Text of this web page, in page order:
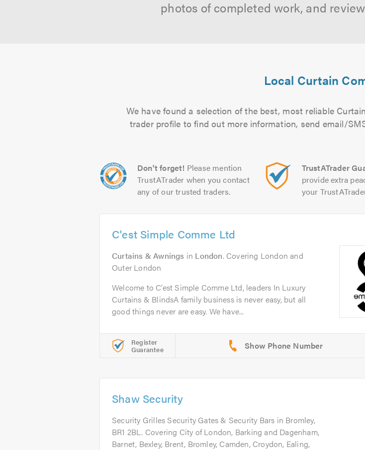
photos of completed work, and
Local Curtain
We have found a selection of the best, most reliable
trader profile to find out more information, send email/
Don't forget! Please mention
TrustATrader when you contact
any of our trusted traders.
TrustATrader
provide extra
your
C'est Simple Comme Ltd
Curtains & Awnings in London. Covering London and
Outer London
Welcome to C’est Simple Comme Ltd, leaders In Luxury
Curtains & BlindsA family business is never easy, but all
good things never are easy. We have...
Register
Guarantee
Shaw Security
Security Grilles Security Gates & Security Bars in Bromley,
BR1 2BL. Covering City of London, Barking and Dagenham,
Barnet, Bexley, Brent, Bromley, Camden, Croydon, Ealing,